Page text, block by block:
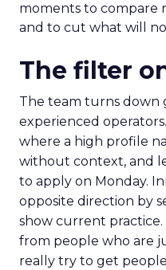
moments to compare
and to cut what will
The filter
The team turns down
experienced
where a high profile
without context, and
to apply on Monday.
opposite direction by
show current practice.
from people who are
really try to get